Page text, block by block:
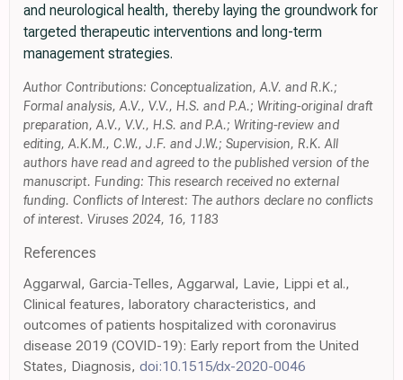
and neurological health, thereby laying the groundwork for
targeted therapeutic interventions and long-term
management strategies.
Author Contributions: Conceptualization, A.V. and R.K.;
Formal analysis, A.V., V.V., H.S. and P.A.; Writing-original draft
preparation, A.V., V.V., H.S. and P.A.; Writing-review and
editing, A.K.M., C.W., J.F. and J.W.; Supervision, R.K. All
authors have read and agreed to the published version of the
manuscript. Funding: This research received no external
funding. Conflicts of Interest: The authors declare no conflicts
of interest. Viruses 2024, 16, 1183
References
Aggarwal, Garcia-Telles, Aggarwal, Lavie, Lippi et al.,
Clinical features, laboratory characteristics, and
outcomes of patients hospitalized with coronavirus
disease 2019 (COVID-19): Early report from the United
States, Diagnosis, doi:10.1515/dx-2020-0046